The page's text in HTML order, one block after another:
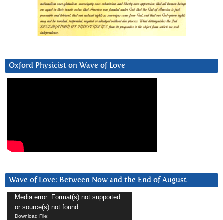
Oxford Physicist on Wave of Love
Wave of Love: Between Now and the End of August
Video
Player
Media error: Format(s) not supported
or source(s) not found
Download File: